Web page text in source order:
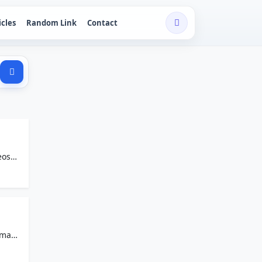
Random Link Contact